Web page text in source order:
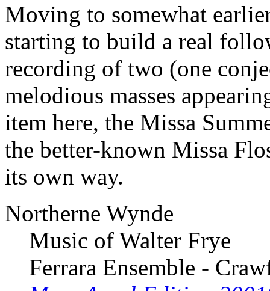
Moving to somewhat
starting to build a real
recording of two (one
melodious masses
item here, the Missa
the better-known Missa
its own way.
Northerne Wynde
Music of Walter Frye
Ferrara Ensemble -